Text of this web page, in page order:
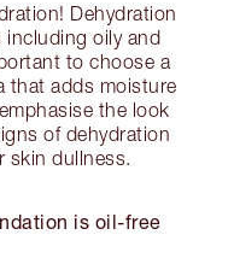
Dehydration
including oily and
to choose a
that adds moisture
the look
of dehydration
skin dullness.
is oil-free